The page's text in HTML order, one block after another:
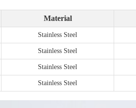
Material
Stainless Steel
Stainless Steel
Stainless Steel
Stainless Steel